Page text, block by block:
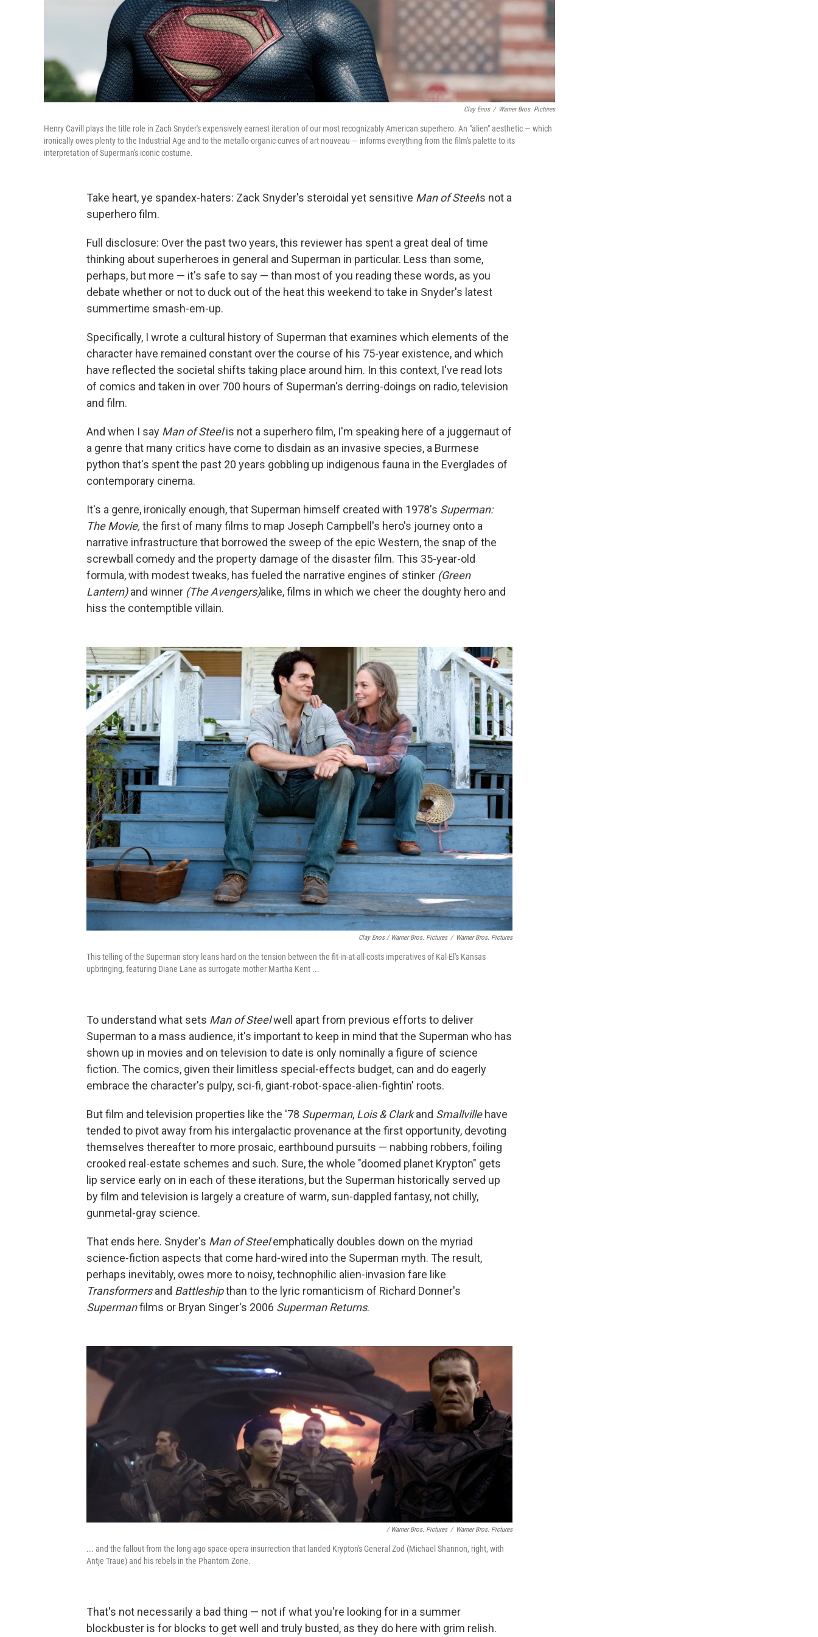
Clay Enos / Warner Bros. Pictures
Henry Cavill plays the title role in Zach Snyder's expensively earnest iteration of our most recognizably American superhero. An "alien" aesthetic — which
ironically owes plenty to the Industrial Age and to the metallo-organic curves of art nouveau — informs everything from the film's palette to its
interpretation of Superman's iconic costume.
Take heart, ye spandex-haters: Zack Snyder's steroidal yet sensitive Man of Steelis not a
superhero film.
Full disclosure: Over the past two years, this reviewer has spent a great deal of time
thinking about superheroes in general and Superman in particular. Less than some,
perhaps, but more — it's safe to say — than most of you reading these words, as you
debate whether or not to duck out of the heat this weekend to take in Snyder's latest
summertime smash-em-up.
Specifically, I wrote a cultural history of Superman that examines which elements of the
character have remained constant over the course of his 75-year existence, and which
have reflected the societal shifts taking place around him. In this context, I've read lots
of comics and taken in over 700 hours of Superman's derring-doings on radio, television
and film.
And when I say Man of Steelis not a superhero film, I'm speaking here of a juggernaut of
a genre that many critics have come to disdain as an invasive species, a Burmese
python that's spent the past 20 years gobbling up indigenous fauna in the Everglades of
contemporary cinema.
It's a genre, ironically enough, that Superman himself created with 1978's Superman:
The Movie, the first of many films to map Joseph Campbell's hero's journey onto a
narrative infrastructure that borrowed the sweep of the epic Western, the snap of the
screwball comedy and the property damage of the disaster film. This 35-year-old
formula, with modest tweaks, has fueled the narrative engines of stinker (Green
Lantern)and winner (The Avengers)alike, films in which we cheer the doughty hero and
hiss the contemptible villain.
Clay Enos / Warner Bros. Pictures / Warner Bros. Pictures
This telling of the Superman story leans hard on the tension between the fit-in-at-all-costs imperatives of Kal-El's Kansas
upbringing, featuring Diane Lane as surrogate mother Martha Kent ...
To understand what sets Man of Steelwell apart from previous efforts to deliver
Superman to a mass audience, it's important to keep in mind that the Superman who has
shown up in movies and on television to date is only nominally a figure of science
fiction. The comics, given their limitless special-effects budget, can and do eagerly
embrace the character's pulpy, sci-fi, giant-robot-space-alien-fightin' roots.
But film and television properties like the '78 Superman, Lois & Clarkand Smallvillehave
tended to pivot away from his intergalactic provenance at the first opportunity, devoting
themselves thereafter to more prosaic, earthbound pursuits — nabbing robbers, foiling
crooked real-estate schemes and such. Sure, the whole "doomed planet Krypton" gets
lip service early on in each of these iterations, but the Superman historically served up
by film and television is largely a creature of warm, sun-dappled fantasy, not chilly,
gunmetal-gray science.
That ends here. Snyder's Man of Steelemphatically doubles down on the myriad
science-fiction aspects that come hard-wired into the Superman myth. The result,
perhaps inevitably, owes more to noisy, technophilic alien-invasion fare like
Transformersand Battleshipthan to the lyric romanticism of Richard Donner's
Supermanfilms or Bryan Singer's 2006 Superman Returns.
/ Warner Bros. Pictures / Warner Bros. Pictures
... and the fallout from the long-ago space-opera insurrection that landed Krypton's General Zod (Michael Shannon, right, with
Antje Traue) and his rebels in the Phantom Zone.
That's not necessarily a bad thing — not if what you're looking for in a summer
blockbuster is for blocks to get well and truly busted, as they do here with grim relish.